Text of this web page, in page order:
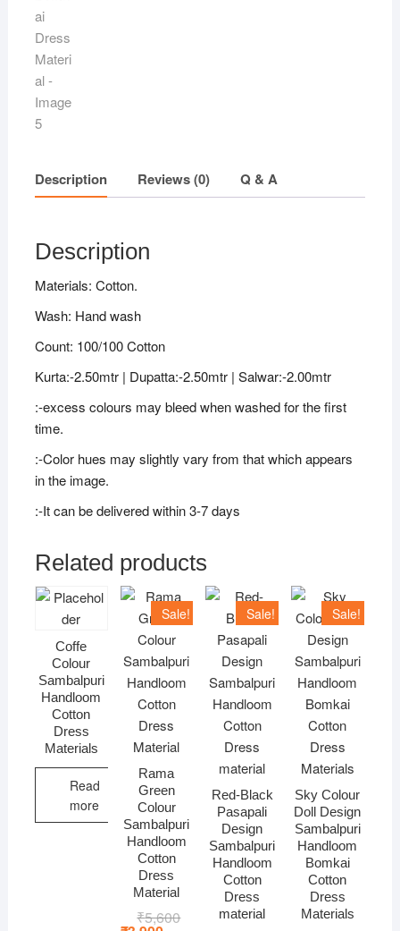
Description Reviews (0) Q & A
Description
Materials: Cotton.
Wash: Hand wash
Count: 100/100 Cotton
Kurta:-2.50mtr | Dupatta:-2.50mtr | Salwar:-2.00mtr
:-excess colours may bleed when washed for the first
time.
:-Color hues may slightly vary from that which appears
in the image.
:-It can be delivered within 3-7 days
Related products
Coffe
Colour
Sambalpuri
Handloom
Cotton
Dress
Materials
Read
more
Sale!
Rama
Green
Colour
Sambalpuri
Handloom
Cotton
Dress
Material
₹5,600Original
Current
Sale!
Red-Black
Pasapali
Design
Sambalpuri
Handloom
Cotton
Dress
material
Sale!
Sky Colour
Doll Design
Sambalpuri
Handloom
Bomkai
Cotton
Dress
Materials